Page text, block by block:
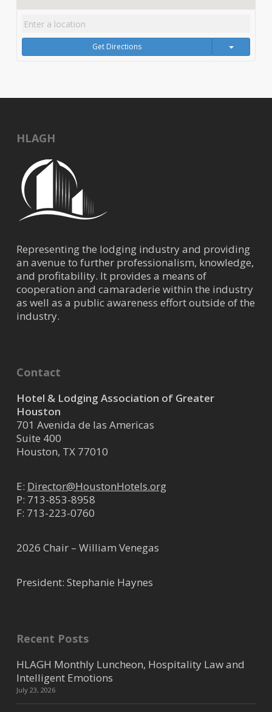
Get Directions
HLAGH
Representing the lodging industry and providing
an avenue to further professionalism, knowledge,
and profitability. It provides a means of
cooperation and camaraderie within the industry
as well as a public awareness effort outside of the
industry.
Contact
Hotel & Lodging Association of Greater
Houston
701 Avenida de las Americas
Suite 400
Houston, TX 77010
E: Director@HoustonHotels.org
P: 713-853-8958
F: 713-223-0760
2026 Chair – William Venegas
President: Stephanie Haynes
Recent Posts
HLAGH Monthly Luncheon, Hospitality Law and
Intelligent Emotions
July 23, 2026